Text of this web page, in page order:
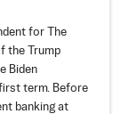
for The
the Trump
Biden
term. Before
banking at